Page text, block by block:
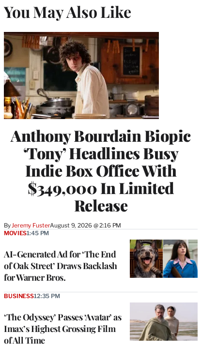
You May Also Like
Anthony Bourdain Biopic
‘Tony’ Headlines Busy
Indie Box Office With
$349,000 In Limited
Release
ByJeremy FusterAugust 9, 2026 @ 2:16 PM
AI-Generated Ad for ‘The End
of Oak Street’ Draws Backlash
for Warner Bros.
MOVIES1:45 PM
‘The Odyssey’ Passes ‘Avatar’ as
Imax’s Highest Grossing Film
of All Time
BUSINESS12:35 PM